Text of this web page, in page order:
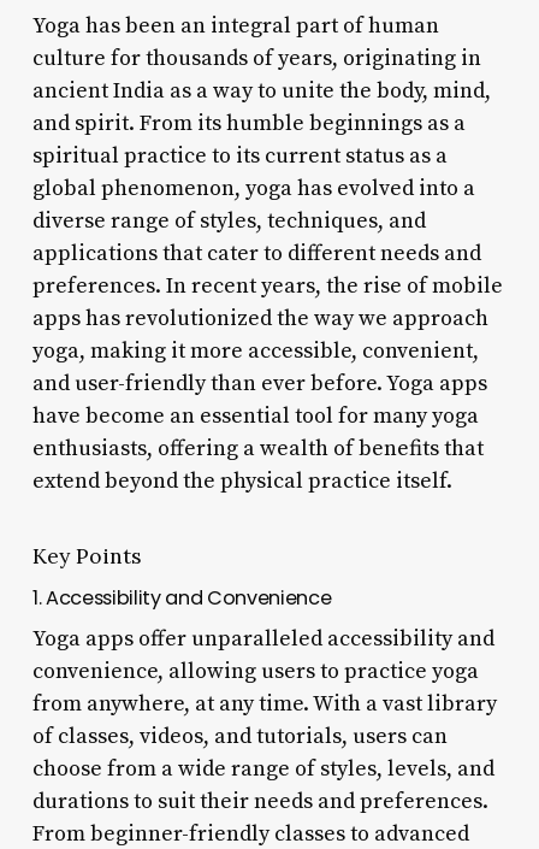
Yoga has been an integral part of human
culture for thousands of years, originating in
ancient India as a way to unite the body, mind,
and spirit. From its humble beginnings as a
spiritual practice to its current status as a
global phenomenon, yoga has evolved into a
diverse range of styles, techniques, and
applications that cater to different needs and
preferences. In recent years, the rise of mobile
apps has revolutionized the way we approach
yoga, making it more accessible, convenient,
and user-friendly than ever before. Yoga apps
have become an essential tool for many yoga
enthusiasts, offering a wealth of benefits that
extend beyond the physical practice itself.
Key Points
1. Accessibility and Convenience
Yoga apps offer unparalleled accessibility and
convenience, allowing users to practice yoga
from anywhere, at any time. With a vast library
of classes, videos, and tutorials, users can
choose from a wide range of styles, levels, and
durations to suit their needs and preferences.
From beginner-friendly classes to advanced